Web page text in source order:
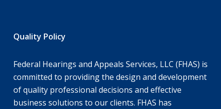
Quality Policy
Federal Hearings and Appeals Services, LLC (FHAS) is
committed to providing the design and development
of quality professional decisions and effective
business solutions to our clients. FHAS has